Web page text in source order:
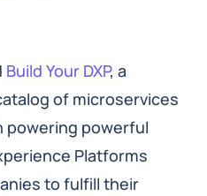
Build Your DXP, a
of microservices
powering powerful
Platforms
to fulfill their